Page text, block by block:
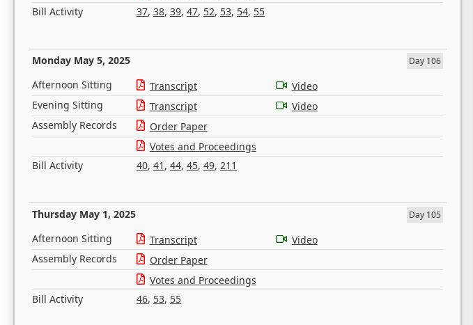
Bill Activity
37, 38, 39, 47, 52, 53, 54, 55
Monday May 5, 2025 Day 106
Afternoon Sitting Transcript
Video
Evening Sitting
Transcript
Video
Assembly Records
Order Paper
Votes and Proceedings
Bill Activity
40, 41 , 44, 45, 49, 211
Thursday May 1, 2025 Day 105
Afternoon Sitting Transcript
Video
Assembly Records
Order Paper
Votes and Proceedings
Bill Activity
46, 53, 55